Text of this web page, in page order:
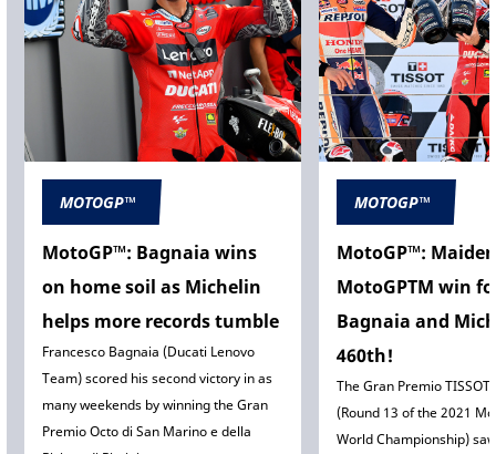
MOTOGP™
MotoGP™: Bagnaia wins
on home soil as Michelin
helps more records tumble
Francesco Bagnaia (Ducati Lenovo
Team) scored his second victory in as
many weekends by winning the Gran
Premio Octo di San Marino e della
MOTOGP™
MotoGP™: Maiden
MotoGPTM win
Bagnaia and
460th!
The Gran Premio
(Round 13 of the 2021
World Championship)